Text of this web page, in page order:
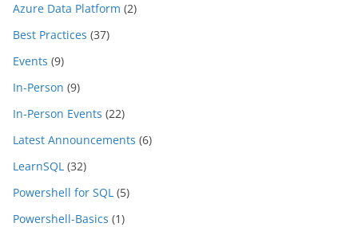
Azure Data Platform (2)
Best Practices (37)
Events (9)
In-Person (9)
In-Person Events (22)
Latest Announcements (6)
LearnSQL (32)
Powershell for SQL (5)
Powershell-Basics (1)